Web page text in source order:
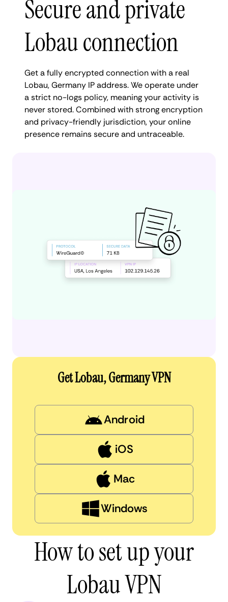
Secure and private
Lobau connection
Get a fully encrypted connection with a real
Lobau, Germany IP address. We operate under
a strict no-logs policy, meaning your activity is
never stored. Combined with strong encryption
and privacy-friendly jurisdiction, your online
presence remains secure and untraceable.
Get Lobau, Germany VPN
Android
iOS
Mac
Windows
How to set up your
Lobau VPN